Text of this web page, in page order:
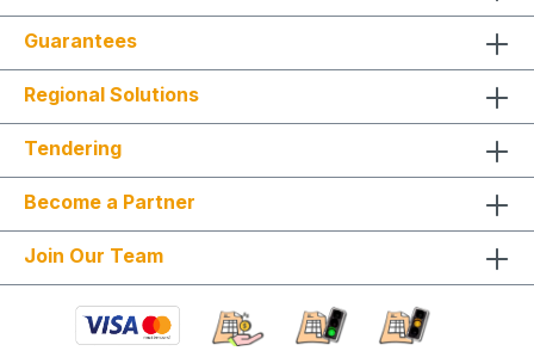
Guarantees
Regional Solutions
Tendering
Become a Partner
Join Our Team